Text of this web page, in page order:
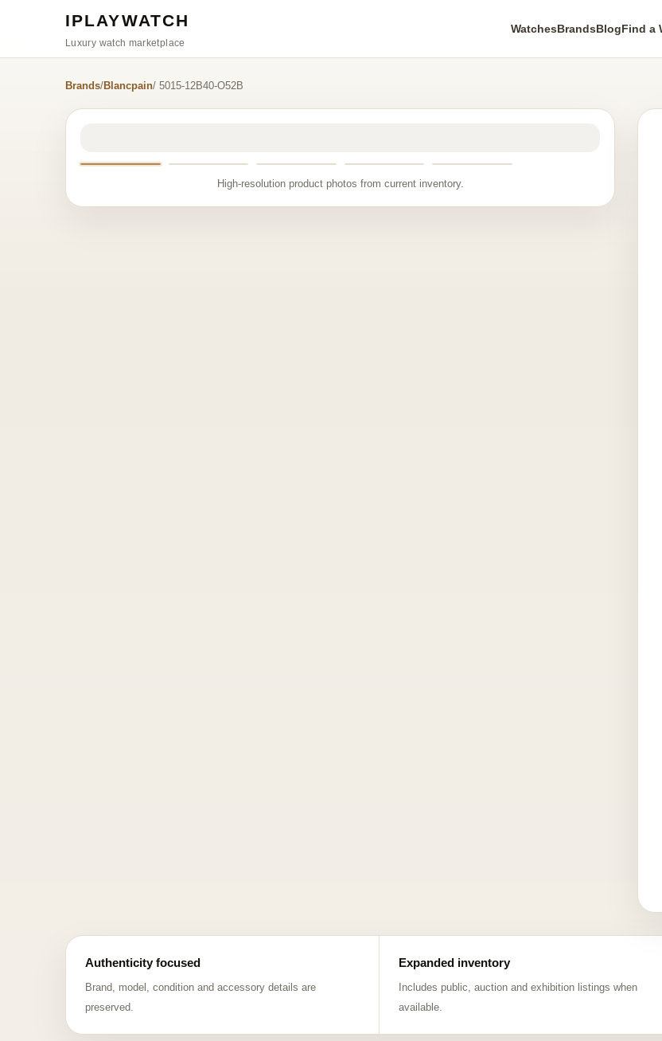
IPLAYWATCH
Luxury watch marketplace
WatchesBrandsBlogFind a
Brands/Blancpain/ 5015-12B40-O52B
High-resolution product photos from current inventory.
Authenticity focused
Brand, model, condition and accessory details are
preserved.
Expanded inventory
Includes public, auction and exhibition listings when
available.